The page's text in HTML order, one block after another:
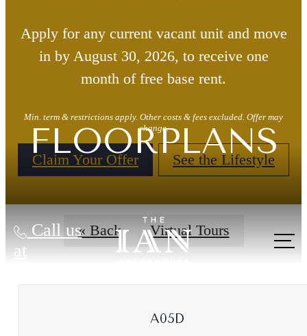
Apply for any current vacant unit and move
in by August 30, 2026, to receive one
month of free base rent.
Min. term & restrictions apply. Other costs & fees excluded. Offer may
change.
Claim Your Offer See the Lifestyle
Call us
at
FLOORPLANS
« Back Virtual Tours
A05D